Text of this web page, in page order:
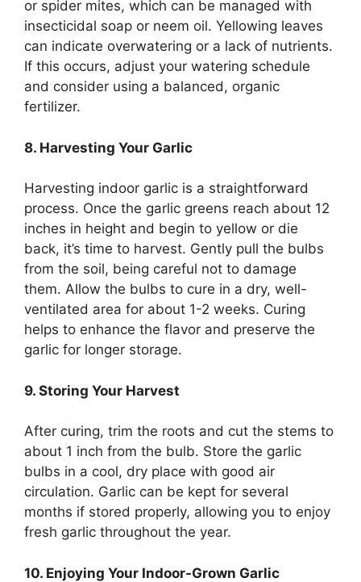
or spider mites, which can be managed with
insecticidal soap or neem oil. Yellowing leaves
can indicate overwatering or a lack of nutrients.
If this occurs, adjust your watering schedule
and consider using a balanced, organic
fertilizer.
8. Harvesting Your Garlic
Harvesting indoor garlic is a straightforward
process. Once the garlic greens reach about 12
inches in height and begin to yellow or die
back, it’s time to harvest. Gently pull the bulbs
from the soil, being careful not to damage
them. Allow the bulbs to cure in a dry, well-
ventilated area for about 1-2 weeks. Curing
helps to enhance the flavor and preserve the
garlic for longer storage.
9. Storing Your Harvest
After curing, trim the roots and cut the stems to
about 1 inch from the bulb. Store the garlic
bulbs in a cool, dry place with good air
circulation. Garlic can be kept for several
months if stored properly, allowing you to enjoy
fresh garlic throughout the year.
10. Enjoying Your Indoor-Grown Garlic